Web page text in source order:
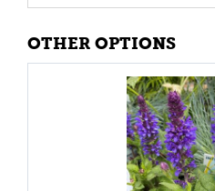
OTHER OPTIONS